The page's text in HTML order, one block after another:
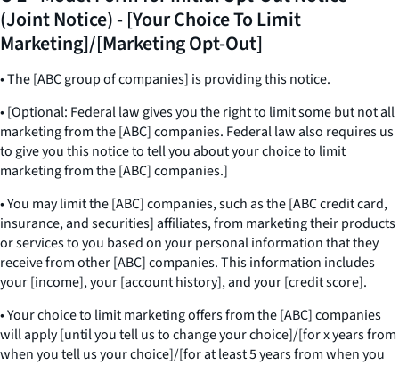
(Joint Notice) - [Your Choice To Limit
Marketing]/[Marketing Opt-Out]
• The [ABC group of companies] is providing this notice.
• [Optional: Federal law gives you the right to limit some but not all
marketing from the [ABC] companies. Federal law also requires us
to give you this notice to tell you about your choice to limit
marketing from the [ABC] companies.]
• You may limit the [ABC] companies, such as the [ABC credit card,
insurance, and securities] affiliates, from marketing their products
or services to you based on your personal information that they
receive from other [ABC] companies. This information includes
your [income], your [account history], and your [credit score].
• Your choice to limit marketing offers from the [ABC] companies
will apply [until you tell us to change your choice]/[for x years from
when you tell us your choice]/[for at least 5 years from when you